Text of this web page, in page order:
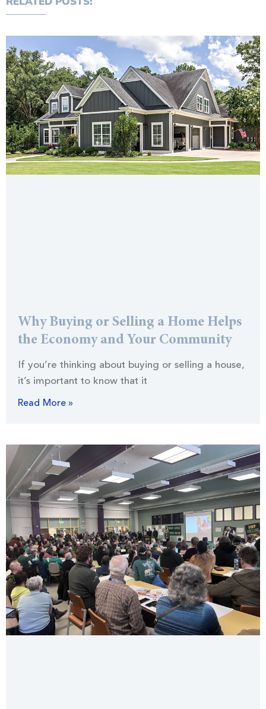
Why Buying or Selling a Home Helps
the Economy and Your Community
If you’re thinking about buying or selling a house,
it’s important to know that it
Read More »